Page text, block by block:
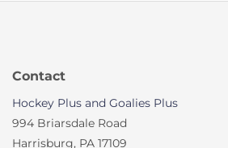
Contact
Hockey Plus and Goalies Plus
994 Briarsdale Road
Harrisburg, PA 17109